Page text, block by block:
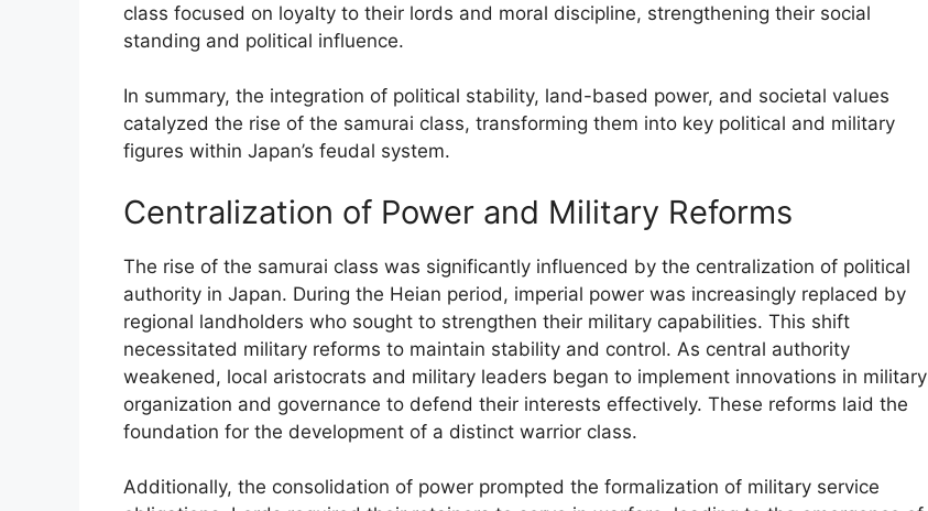
class focused on loyalty to their lords and moral discipline, strengthening their social
standing and political influence.
In summary, the integration of political stability, land-based power, and societal values
catalyzed the rise of the samurai class, transforming them into key political and military
figures within Japan’s feudal system.
Centralization of Power and Military Reforms
The rise of the samurai class was significantly influenced by the centralization of political
authority in Japan. During the Heian period, imperial power was increasingly replaced by
regional landholders who sought to strengthen their military capabilities. This shift
necessitated military reforms to maintain stability and control. As central authority
weakened, local aristocrats and military leaders began to implement innovations in military
organization and governance to defend their interests effectively. These reforms laid the
foundation for the development of a distinct warrior class.
Additionally, the consolidation of power prompted the formalization of military service